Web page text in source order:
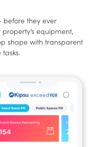
before they ever
equipment,
shape with transparent